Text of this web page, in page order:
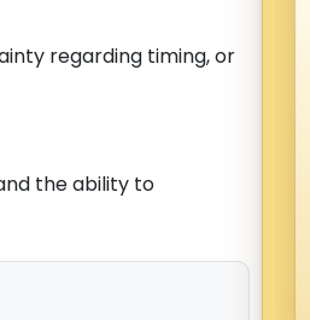
regarding timing, or
the ability to